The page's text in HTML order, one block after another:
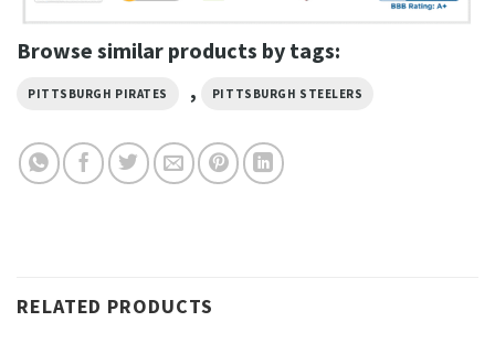
Browse similar products by tags:
PITTSBURGH PIRATES , PITTSBURGH STEELERS
RELATED PRODUCTS